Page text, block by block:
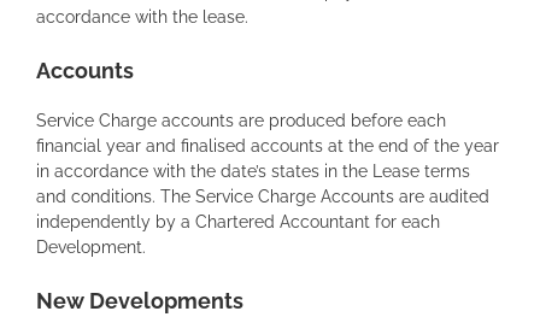
accordance with the lease.
Accounts
Service Charge accounts are produced before each
financial year and finalised accounts at the end of the year
in accordance with the date’s states in the Lease terms
and conditions. The Service Charge Accounts are audited
independently by a Chartered Accountant for each
Development.
New Developments